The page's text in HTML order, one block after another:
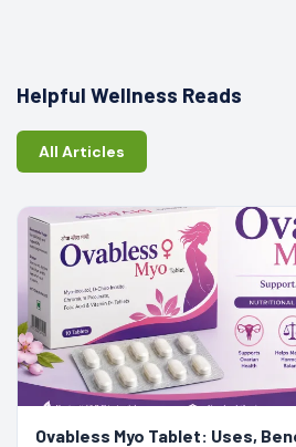
Helpful Wellness Reads
All Articles
Ovabless Myo Tablet: Uses,